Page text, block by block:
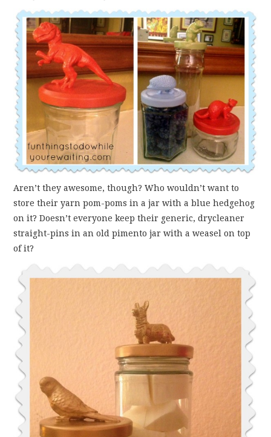
Aren’t they awesome, though? Who wouldn’t want to
store their yarn pom-poms in a jar with a blue hedgehog
on it? Doesn’t everyone keep their generic, drycleaner
straight-pins in an old pimento jar with a weasel on top
of it?